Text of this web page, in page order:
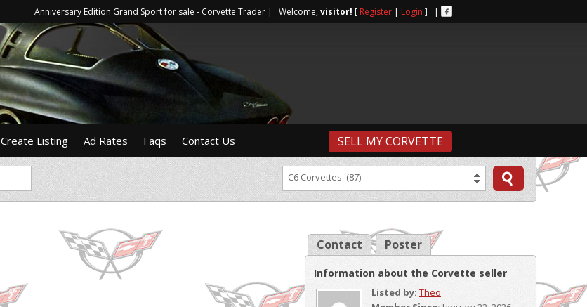
Anniversary Edition Grand Sport for sale - Corvette Trader | Welcome,visitor! [ Register | Login ] |
Create Listing Ad Rates Faqs Contact Us SELL MY CORVETTE
C6 Corvettes (87)
Contact Poster
Information about the Corvette seller
Listed by: Theo